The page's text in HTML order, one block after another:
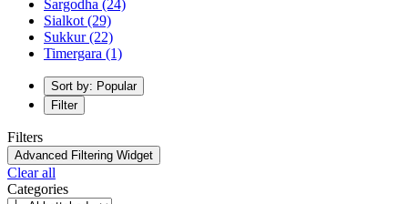
Sargodha (24)
Sialkot (29)
Sukkur(22)
Timergara (1)
Sort by: Popular
Filter
Filters
Advanced Filtering Widget
Clear all
Categories